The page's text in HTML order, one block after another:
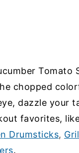
Tomato
chopped
dazzle your
favorites,
Drumsticks,
.